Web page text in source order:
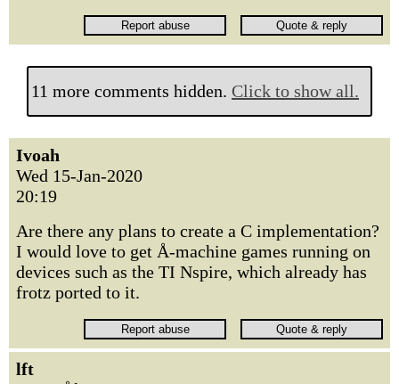
11 more comments hidden. Click to show all.
Ivoah
Wed 15-Jan-2020
20:19
Are there any plans to create a C implementation?
I would love to get Å-machine games running on
devices such as the TI Nspire, which already has
frotz ported to it.
lft